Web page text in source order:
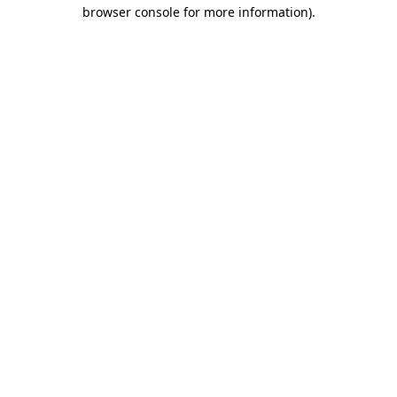
browser console for more information).